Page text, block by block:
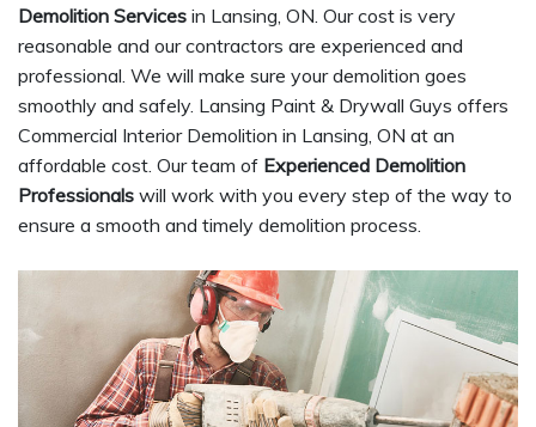
Demolition Services in Lansing, ON. Our cost is very
reasonable and our contractors are experienced and
professional. We will make sure your demolition goes
smoothly and safely. Lansing Paint & Drywall Guys offers
Commercial Interior Demolition in Lansing, ON at an
affordable cost. Our team of Experienced Demolition
Professionals will work with you every step of the way to
ensure a smooth and timely demolition process.